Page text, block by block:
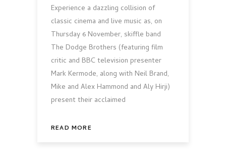
Experience a dazzling collision of
classic cinema and live music as, on
Thursday 6 November, skiffle band
The Dodge Brothers (featuring film
critic and BBC television presenter
Mark Kermode, along with Neil Brand,
Mike and Alex Hammond and Aly Hirji)
present their acclaimed
READ MORE